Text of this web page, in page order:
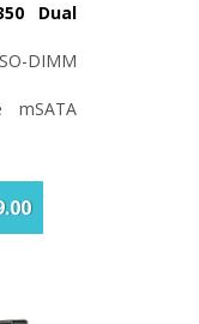
Dual
DIMM
mSATA
1x 8-bit
Port